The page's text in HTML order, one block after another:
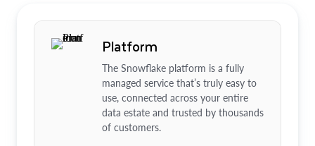
Platform
The Snowflake platform is a fully
managed service that’s truly easy to
use, connected across your entire
data estate and trusted by thousands
of customers.